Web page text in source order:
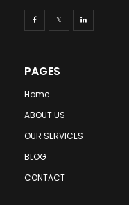
PAGES
Home
ABOUT US
OUR SERVICES
BLOG
CONTACT